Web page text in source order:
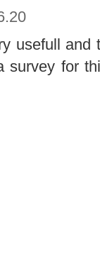
usefull
survey for